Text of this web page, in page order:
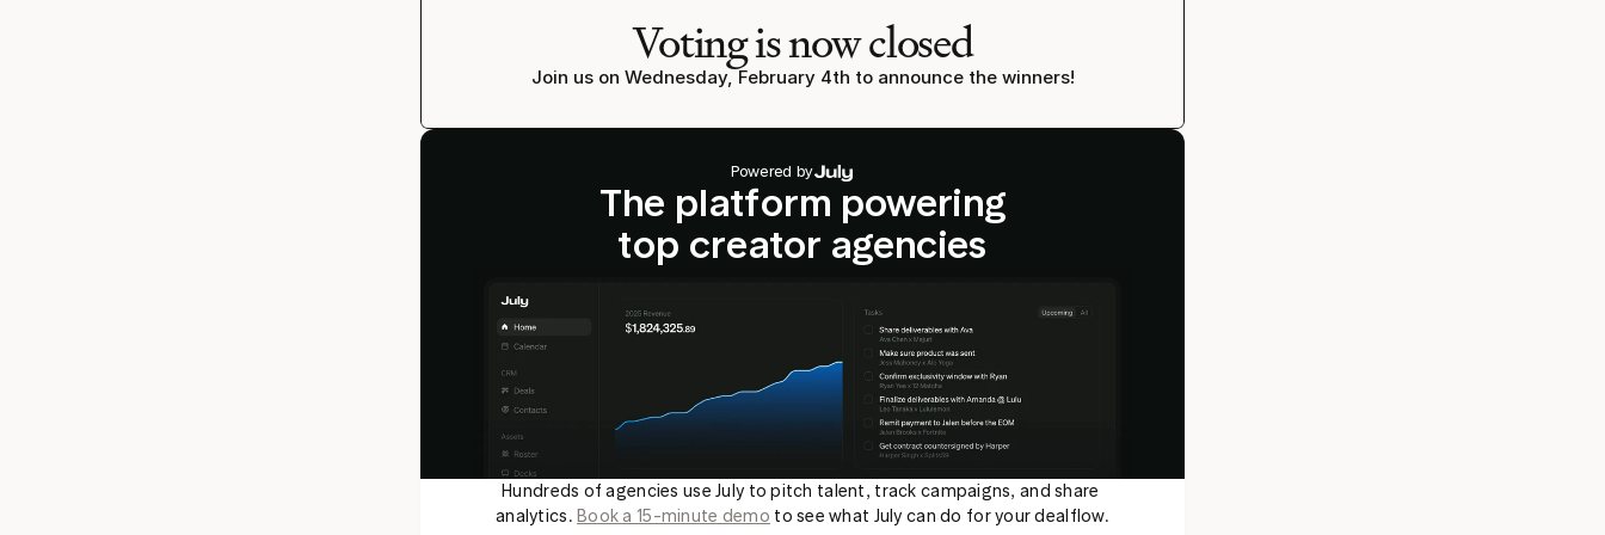
Voting is now closed
Join us on Wednesday, February 4th to announce the winners!
Powered by
The platform powering
top creator agencies
Hundreds of agencies use July to pitch talent, track campaigns, and share
analytics. Book a 15-minute demo to see what July can do for your dealflow.